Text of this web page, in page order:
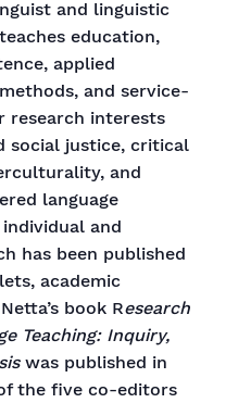
and linguistic
education,
applied
and service-
research interests
social justice, critical
and
language
individual and
has been published
academic
book Research
Teaching: Inquiry,
was published in
the five co-editors